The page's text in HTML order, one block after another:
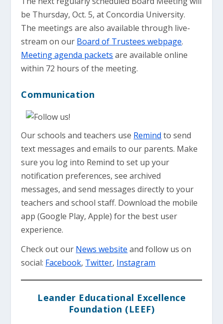
be Thursday, Oct. 5, at Concordia University.
The meetings are also available through live-
stream on our Board of Trustees webpage.
Meeting agenda packets are available online
within 72 hours of the meeting.
Communication
Our schools and teachers use Remind to send
text messages and emails to our parents. Make
sure you log into Remind to set up your
notification preferences, see archived
messages, and send messages directly to your
teachers and school staff. Download the mobile
app (Google Play, Apple) for the best user
experience.
Check out our News website and follow us on
social: Facebook, Twitter, Instagram
Leander Educational Excellence
Foundation (LEEF)